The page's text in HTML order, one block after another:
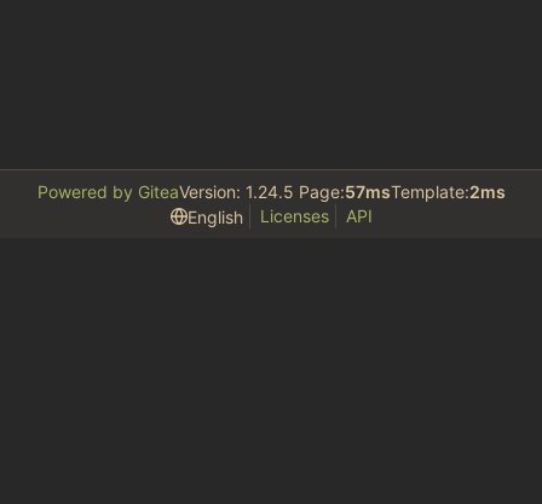
Powered by GiteaVersion: 1.24.5 Page:57msTemplate:2ms
English
Licenses API